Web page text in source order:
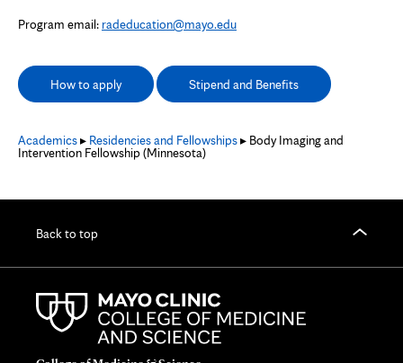
Program email: radeducation@mayo.edu
How to apply Stipend and Benefits
Academics▸ Residencies and Fellowships▸ Body Imaging and
Intervention Fellowship (Minnesota)
Back to top